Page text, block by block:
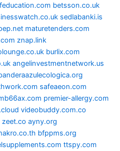
betsson.co.uk
sedlabanki.is
maturetenders.com
znap.link
burlix.com
angelinvestmentnetwork.us
safeaeon.com
premier-allergy.com
videobuddy.com.co
zeet.co ayny.org
bfppms.org
ttspy.com